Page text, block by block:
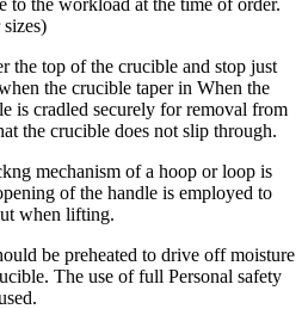
the top of the crucible and stop just
the crucible taper in When the
is cradled securely for removal from
the crucible does not slip through.
mechanism of a hoop or loop is
of the handle is employed to
when lifting.
be preheated to drive off moisture
The use of full Personal safety